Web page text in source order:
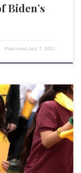
Biden’s
PublishedJuly 7, 2021
fundamental question
than teaching
values, transmitting a
how they will live.